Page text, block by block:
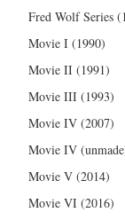
Fred Wolf Series
Movie I (1990)
Movie II (1991)
Movie III (1993)
Movie IV (2007)
Movie IV
Movie V (2014)
Movie VI (2016)